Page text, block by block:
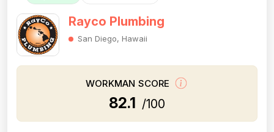
Rayco Plumbing
San Diego, Hawaii
WORKMAN SCORE
82.1 /100